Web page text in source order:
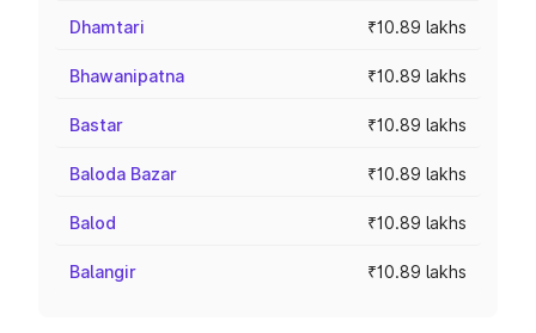
Dhamtari ₹10.89 lakhs
Bhawanipatna ₹10.89 lakhs
Bastar ₹10.89 lakhs
Baloda Bazar ₹10.89 lakhs
Balod ₹10.89 lakhs
Balangir ₹10.89 lakhs